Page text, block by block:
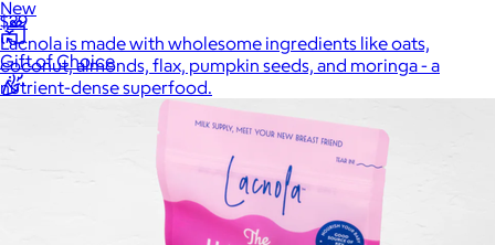
New
Gift of Choice
$29
Lacnola is made with wholesome ingredients like oats,
coconut, almonds, flax, pumpkin seeds, and moringa - a
nutrient-dense superfood.